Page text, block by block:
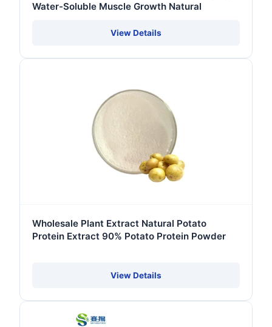
Water-Soluble Muscle Growth Natural
View Details
Wholesale Plant Extract Natural Potato
Protein Extract 90% Potato Protein Powder
View Details